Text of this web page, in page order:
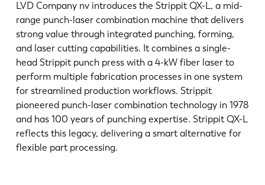
LVD Company nv introduces the Strippit QX-L, a mid-
range punch-laser combination machine that delivers
strong value through integrated punching, forming,
and laser cutting capabilities. It combines a single-
head Strippit punch press with a 4-kW fiber laser to
perform multiple fabrication processes in one system
for streamlined production workflows. Strippit
pioneered punch-laser combination technology in 1978
and has 100 years of punching expertise. Strippit QX-L
reflects this legacy, delivering a smart alternative for
flexible part processing.
Discover LVD
Customer stories
Events
Resource center
Industries & solutions
Jobs
Contact us